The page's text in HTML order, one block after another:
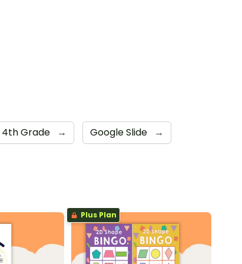
4th Grade → Google Slide →
Plus Plan